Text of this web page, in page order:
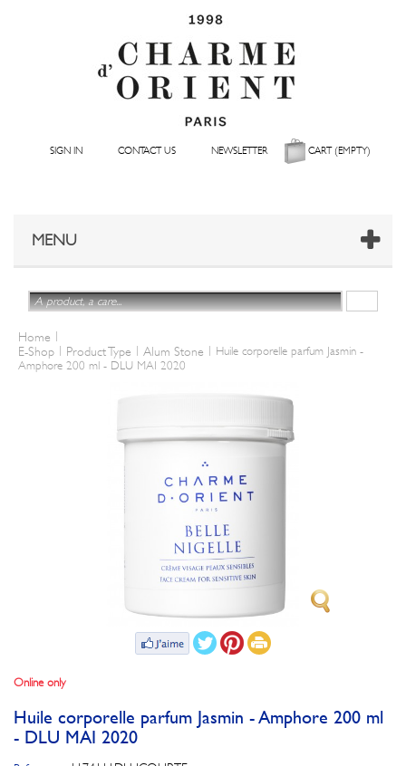
SIGN IN CONTACT US NEWSLETTER CART(EMPTY)
MENU
Home |
E-Shop | Product Type | Alum Stone | Huile corporelle parfum Jasmin -
Amphore 200 ml - DLU MAI 2020
Online only
Huile corporelle parfum Jasmin - Amphore 200 ml
- DLU MAI 2020